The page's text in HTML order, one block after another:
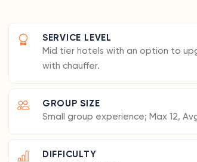
SERVICE LEVEL
Mid tier hotels with an option to
with chauffer.
GROUP SIZE
Small group experience; Max 12,
DIFFICULTY